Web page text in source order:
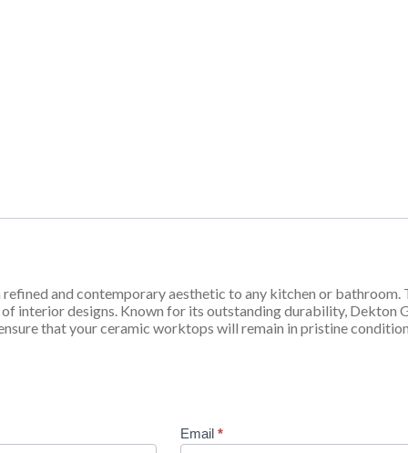
and contemporary aesthetic to any kitchen or bathroom.
interior designs. Known for its outstanding durability, Dekton
that your ceramic worktops will remain in pristine
Email*